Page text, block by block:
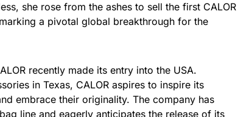
she rose from the ashes to sell the first CALOR
a pivotal global breakthrough for the
recently made its entry into the USA.
in Texas, CALOR aspires to inspire its
embrace their originality. The company has
line and eagerly anticipates the release of its